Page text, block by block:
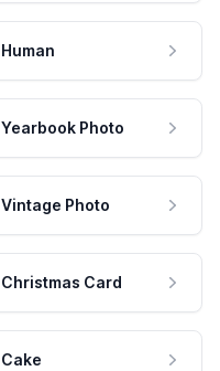
Human
Yearbook Photo
Vintage Photo
Christmas Card
Cake